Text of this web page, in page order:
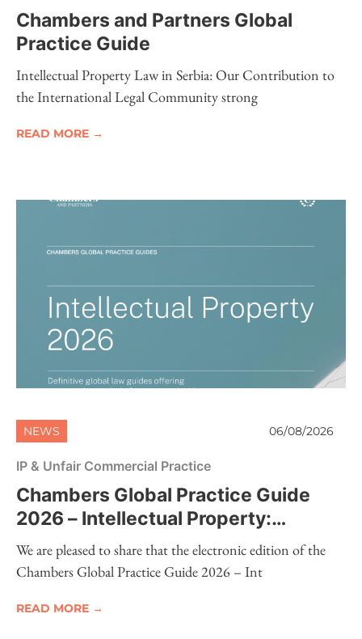
Chambers and Partners Global
Practice Guide
Intellectual Property Law in Serbia: Our Contribution to
the International Legal Community strong
READ MORE →
NEWS 06/08/2026
IP & Unfair Commercial Practice
Chambers Global Practice Guide
2026 – Intellectual Property:
Electronic Edition Now Available
We are pleased to share that the electronic edition of the
Chambers Global Practice Guide 2026 – Int
READ MORE →